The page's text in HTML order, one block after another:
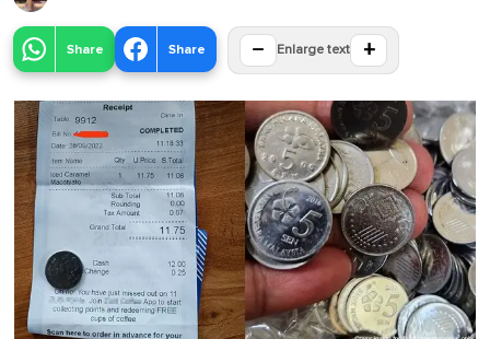
Share Share − Enlarge text +